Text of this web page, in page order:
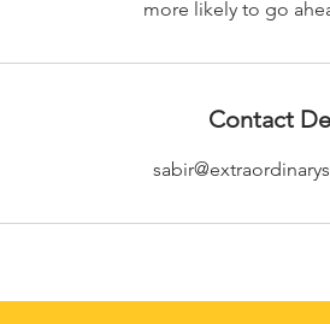
more likely to go
Contact